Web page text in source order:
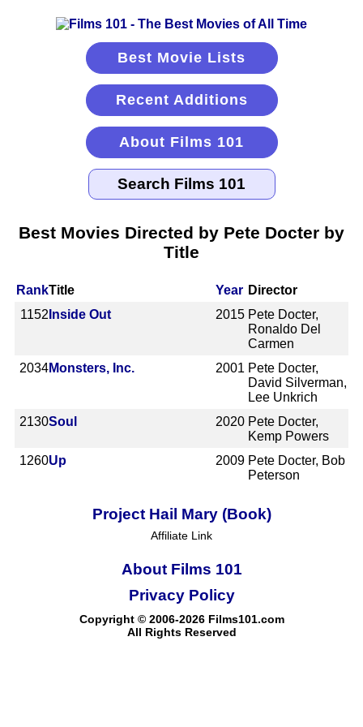
Best Movie Lists
Recent Additions
About Films 101
Best Movies Directed by Pete Docter by
Title
RankTitle Year Director
1152 Inside Out 2015 Pete Docter,
Ronaldo Del
Carmen
2034Monsters, Inc. 2001 Pete Docter,
David Silverman,
Lee Unkrich
2130Soul 2020 Pete Docter,
Kemp Powers
1260Up 2009 Pete Docter, Bob
Peterson
Project Hail Mary (Book)
Affiliate Link
About Films 101
Copyright © 2006-2026 Films101.com
All Rights Reserved
Privacy Policy